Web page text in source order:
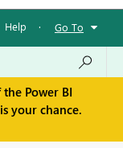
Help · Go To
Power BI
your chance.